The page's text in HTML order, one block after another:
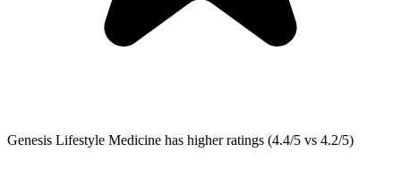
Genesis Lifestyle Medicine has higher ratings (4.4/5 vs 4.2/5)